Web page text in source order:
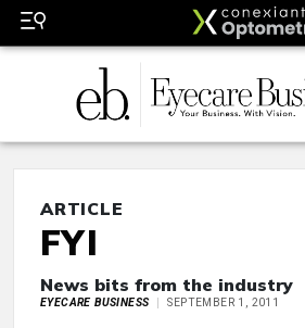
ARTICLE
FYI
News bits from the industry
EYECARE BUSINESS SEPTEMBER 1, 2011